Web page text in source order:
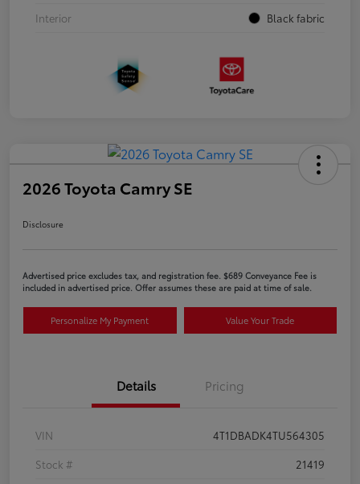
Interior
Black fabric
2026 Toyota Camry SE
Disclosure
Advertised price excludes tax, and registration fee. $689 Conveyance Fee is
included in advertised price. Offer assumes these are paid at time of sale.
Personalize My Payment Value Your Trade
Details Pricing
VIN
4T1DBADK4TU564305
Stock #
21419